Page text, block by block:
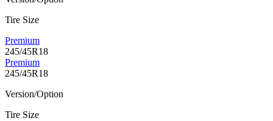
Tire Size
Premium
245/45R18
Premium
245/45R18
Version/Option
Tire Size